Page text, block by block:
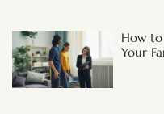
How
Your